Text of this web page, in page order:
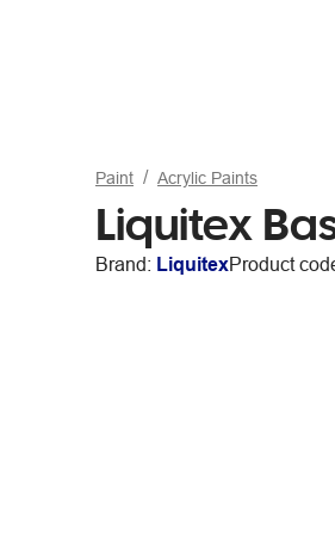
Paint Acrylic Paints
Liquitex
Brand: LiquitexProduct